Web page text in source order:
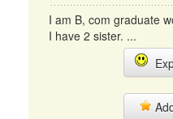
I am B, com graduate
I have 2 sister. ...